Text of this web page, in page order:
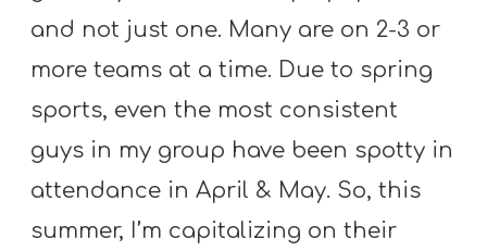
R
E
submenu
M
Y
and not just one. Many are on 2-3 or
more teams at a time. Due to spring
sports, even the most consistent
guys in my group have been spotty in
attendance in April & May. So, this
summer, I’m capitalizing on their